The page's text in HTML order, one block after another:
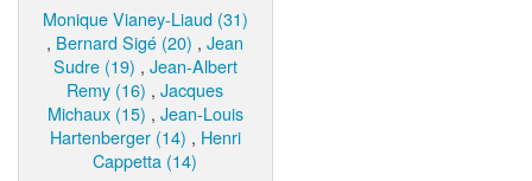
Monique Vianey-Liaud (31)
, Bernard Sigé (20) ,Jean
Sudre (19) , Jean-Albert
Remy (16) ,Jacques
Michaux (15) , Jean-Louis
Hartenberger (14) , Henri
Cappetta (14)